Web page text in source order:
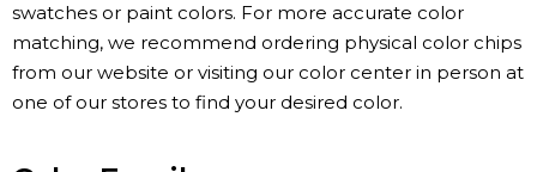
swatches or paint colors. For more accurate color
matching, we recommend ordering physical color chips
from our website or visiting our color center in person at
one of our stores to find your desired color.